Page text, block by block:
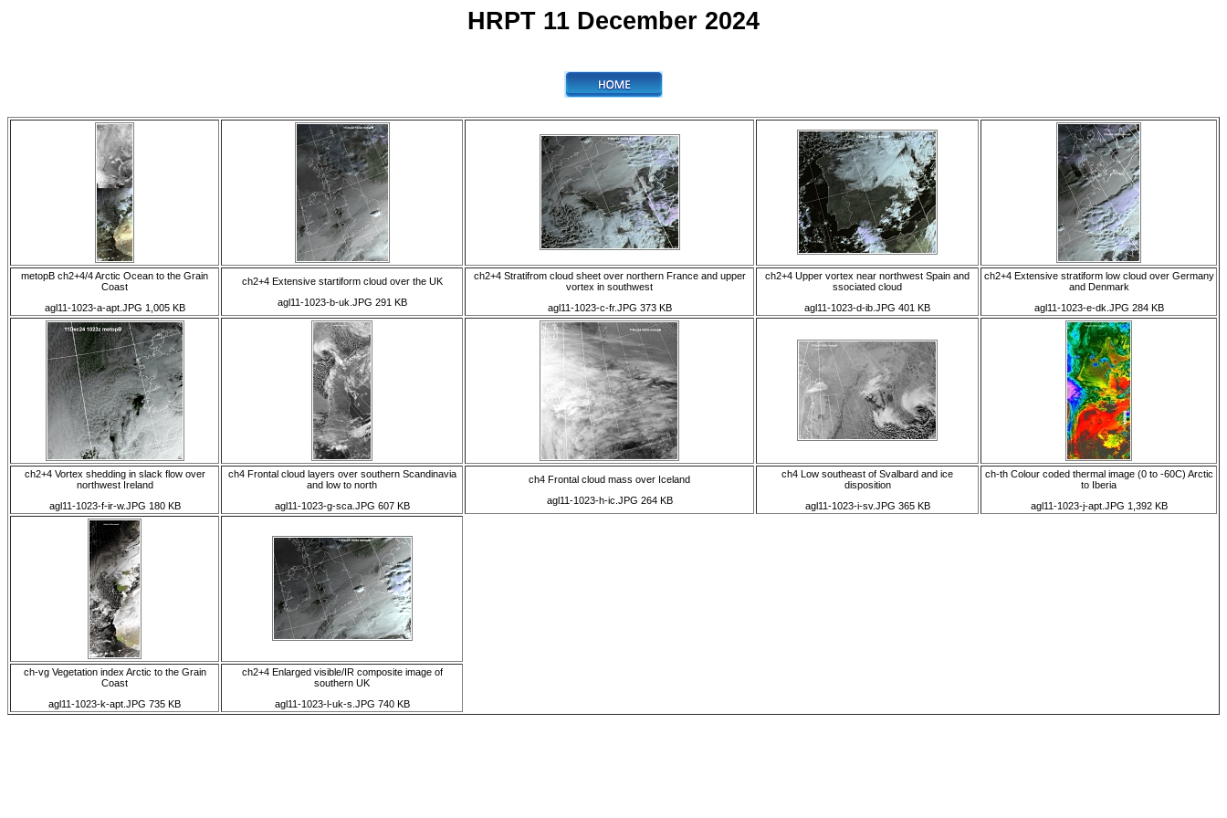
HRPT 11 December 2024
metopB ch2+4/4 Arctic Ocean to the Grain
Coast
agl11-1023-a-apt.JPG 1,005 KB
ch2+4 Extensive startiform cloud over the UK
agl11-1023-b-uk.JPG 291 KB
ch2+4 Stratifrom cloud sheet over northern France and upper
vortex in southwest
agl11-1023-c-fr.JPG 373 KB
ch2+4 Upper vortex near northwest Spain and
ssociated cloud
agl11-1023-d-ib.JPG 401 KB
ch2+4 Extensive stratiform low cloud over Germany
and Denmark
agl11-1023-e-dk.JPG 284 KB
ch2+4 Vortex shedding in slack flow over
northwest Ireland
agl11-1023-f-ir-w.JPG 180 KB
ch4 Frontal cloud layers over southern Scandinavia
and low to north
agl11-1023-g-sca.JPG 607 KB
ch4 Frontal cloud mass over Iceland
agl11-1023-h-ic.JPG 264 KB
ch4 Low southeast of Svalbard and ice
disposition
agl11-1023-i-sv.JPG 365 KB
ch-th Colour coded thermal image (0 to -60C) Arctic
to Iberia
agl11-1023-j-apt.JPG 1,392 KB
ch-vg Vegetation index Arctic to the Grain
Coast
agl11-1023-k-apt.JPG 735 KB
ch2+4 Enlarged visible/IR composite image of
southern UK
agl11-1023-l-uk-s.JPG 740 KB